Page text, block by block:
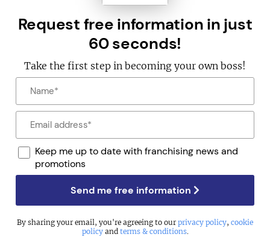
Request free information in just
60 seconds!
Take the first step in becoming your own boss!
Keep me up to date with franchising news and
promotions
Send me free information
By sharing your email, you're agreeing to ourprivacy policy, cookie
policyand terms & conditions.